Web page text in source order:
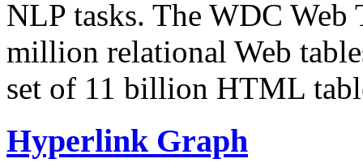
NLP tasks. The WDC Web
million relational Web
set of 11 billion HTML
Hyperlink Graph